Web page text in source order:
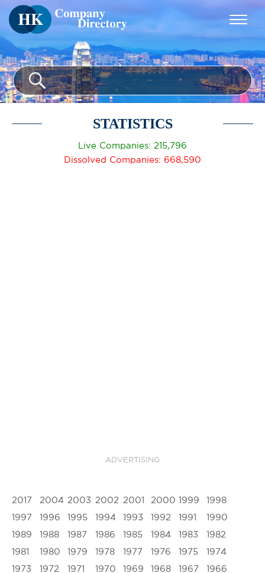
STATISTICS
Live Companies: 215,796
Dissolved Companies: 668,590
ADVERTISING
2017 2004 2003 2002 2001 2000 1999
1998
1997
1996 1995 1994 1993 1992 1991
1990
1989
1988 1987 1986 1985 1984 1983
1982
1981
1980 1979 1978 1977 1976 1975
1974
1973
1972 1971 1970 1969 1968 1967
1966